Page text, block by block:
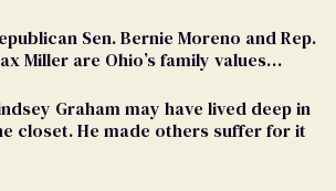
Sen. Bernie Moreno and Rep.
Miller are Ohio’s family values
Graham may have lived deep in
closet. He made others suffer for it